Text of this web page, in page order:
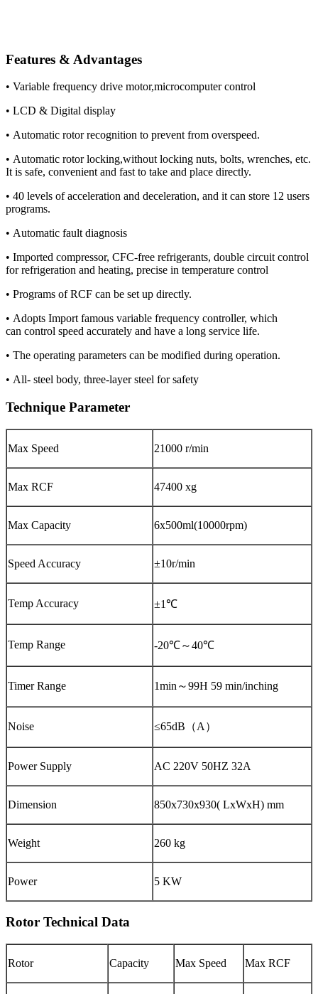
Features & Advantages
• Variable frequency drive motor,microcomputer control
• LCD & Digital display
• Automatic rotor recognition to prevent from overspeed.
• Automatic rotor locking,without locking nuts, bolts, wrenches, etc.
It is safe, convenient and fast to take and place directly.
• 40 levels of acceleration and deceleration, and it can store 12 users
programs.
• Automatic fault diagnosis
• Imported compressor, CFC-free refrigerants, double circuit control
for refrigeration and heating, precise in temperature control
• Programs of RCF can be set up directly.
• Adopts Import famous variable frequency controller, which
can control speed accurately and have a long service life.
• The operating parameters can be modified during operation.
• All- steel body, three-layer steel for safety
Technique Parameter
Max Speed 21000 r/min
Max RCF 47400 xg
Max Capacity 6x500ml(10000rpm)
Speed Accuracy ±10r/min
Temp Accuracy ±1℃
Temp Range -20℃～40℃
Timer Range 1min～99H 59 min/inching
Noise ≤65dB（A）
Power Supply AC 220V 50HZ 32A
Dimension 850x730x930( LxWxH) mm
Weight 260 kg
Power 5 KW
Rotor Technical Data
Rotor Capacity Max Speed Max RCF